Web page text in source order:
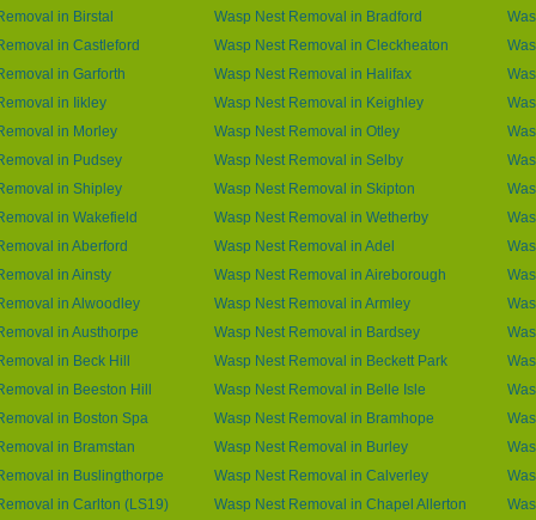
in Birstal
Wasp Nest Removal in Bradford
in Castleford
Wasp Nest Removal in Cleckheaton
in Garforth
Wasp Nest Removal in Halifax
in Iikley
Wasp Nest Removal in Keighley
in Morley
Wasp Nest Removal in Otley
in Pudsey
Wasp Nest Removal in Selby
in Shipley
Wasp Nest Removal in Skipton
in Wakefield
Wasp Nest Removal in Wetherby
in Aberford
Wasp Nest Removal in Adel
in Ainsty
Wasp Nest Removal in Aireborough
in Alwoodley
Wasp Nest Removal in Armley
in Austhorpe
Wasp Nest Removal in Bardsey
in Beck Hill
Wasp Nest Removal in Beckett Park
in Beeston Hill
Wasp Nest Removal in Belle Isle
in Boston Spa
Wasp Nest Removal in Bramhope
in Bramstan
Wasp Nest Removal in Burley
in Buslingthorpe
Wasp Nest Removal in Calverley
in Carlton (LS19)
Wasp Nest Removal in Chapel Allerton